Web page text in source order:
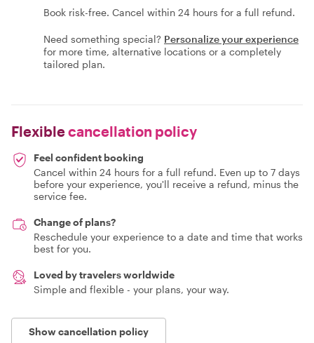
Book risk-free. Cancel within 24 hours for a full refund.
Need something special? Personalize your experience
for more time, alternative locations or a completely
tailored plan.
Flexiblecancellation policy
Feel confident booking
Cancel within 24 hours for a full refund. Even up to 7 days
before your experience, you'll receive a refund, minus the
service fee.
Change of plans?
Reschedule your experience to a date and time that works
best for you.
Loved by travelers worldwide
Simple and flexible - your plans, your way.
Show cancellation policy